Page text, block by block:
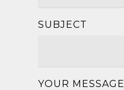
SUBJECT
YOUR MESSAGE